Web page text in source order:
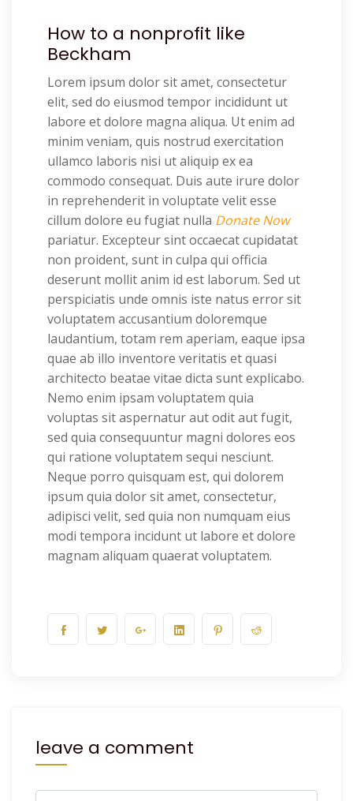
How to a nonprofit like
Beckham
Lorem ipsum dolor sit amet, consectetur
elit, sed do eiusmod tempor incididunt ut
labore et dolore magna aliqua. Ut enim ad
minim veniam, quis nostrud exercitation
ullamco laboris nisi ut aliquip ex ea
commodo consequat. Duis aute irure dolor
in reprehenderit in voluptate velit esse
cillum dolore eu fugiat nulla Donate Now
pariatur. Excepteur sint occaecat cupidatat
non proident, sunt in culpa qui officia
deserunt mollit anim id est laborum. Sed ut
perspiciatis unde omnis iste natus error sit
voluptatem accusantium doloremque
laudantium, totam rem aperiam, eaque ipsa
quae ab illo inventore veritatis et quasi
architecto beatae vitae dicta sunt explicabo.
Nemo enim ipsam voluptatem quia
voluptas sit aspernatur aut odit aut fugit,
sed quia consequuntur magni dolores eos
qui ratione voluptatem sequi nesciunt.
Neque porro quisquam est, qui dolorem
ipsum quia dolor sit amet, consectetur,
adipisci velit, sed quia non numquam eius
modi tempora incidunt ut labore et dolore
magnam aliquam quaerat voluptatem.
leave a comment